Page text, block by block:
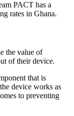
PACT has a
rates in Ghana.
the value of
of their device.
that is
device works as
to preventing